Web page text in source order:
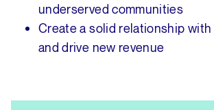
underserved communities
Create a solid relationship
and drive new revenue